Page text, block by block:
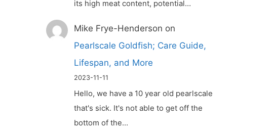
its high meat content, potential…
Mike Frye-Henderson on
Pearlscale Goldfish; Care Guide,
Lifespan, and More
2023-11-11
Hello, we have a 10 year old pearlscale
that's sick. It's not able to get off the
bottom of the…